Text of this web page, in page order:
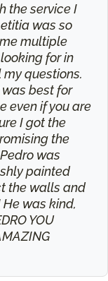
the service I
was so
multiple
for in
questions.
best for
even if you are
I got the
the
was
painted
the walls and
was kind,
YOU